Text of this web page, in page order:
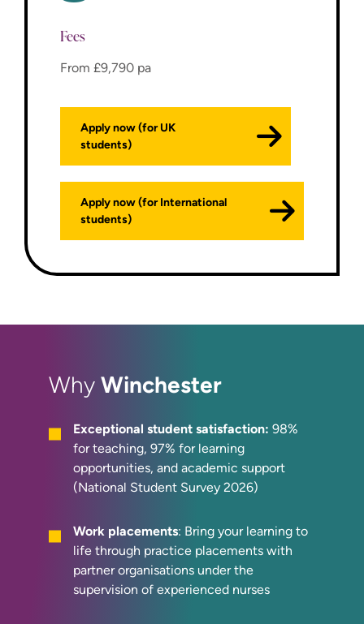
Fees
From £9,790 pa
Apply now (for UK
students)
Apply now (for International
students)
Why Winchester
Exceptional student satisfaction: 98%
for teaching, 97% for learning
opportunities, and academic support
(National Student Survey 2026)
Work placements: Bring your learning to
life through practice placements with
partner organisations under the
supervision of experienced nurses